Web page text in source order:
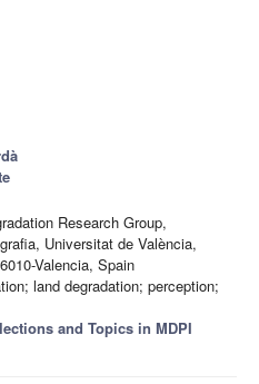
Research Group,
Universitat de València,
Valencia, Spain
land degradation; perception;
and Topics in MDPI